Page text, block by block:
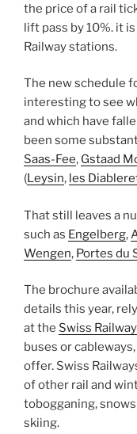
the price of a rail
lift pass by 10%. it
Railway stations.
The new schedule
interesting to see
and which have
been some
Saas-Fee, Gstaad
(Leysin, les
That still leaves a
such as Engelberg,
Wengen, Portes du
The brochure
details this year,
at the Swiss
buses or
offer. Swiss
of other rail and
tobogganing,
skiing.